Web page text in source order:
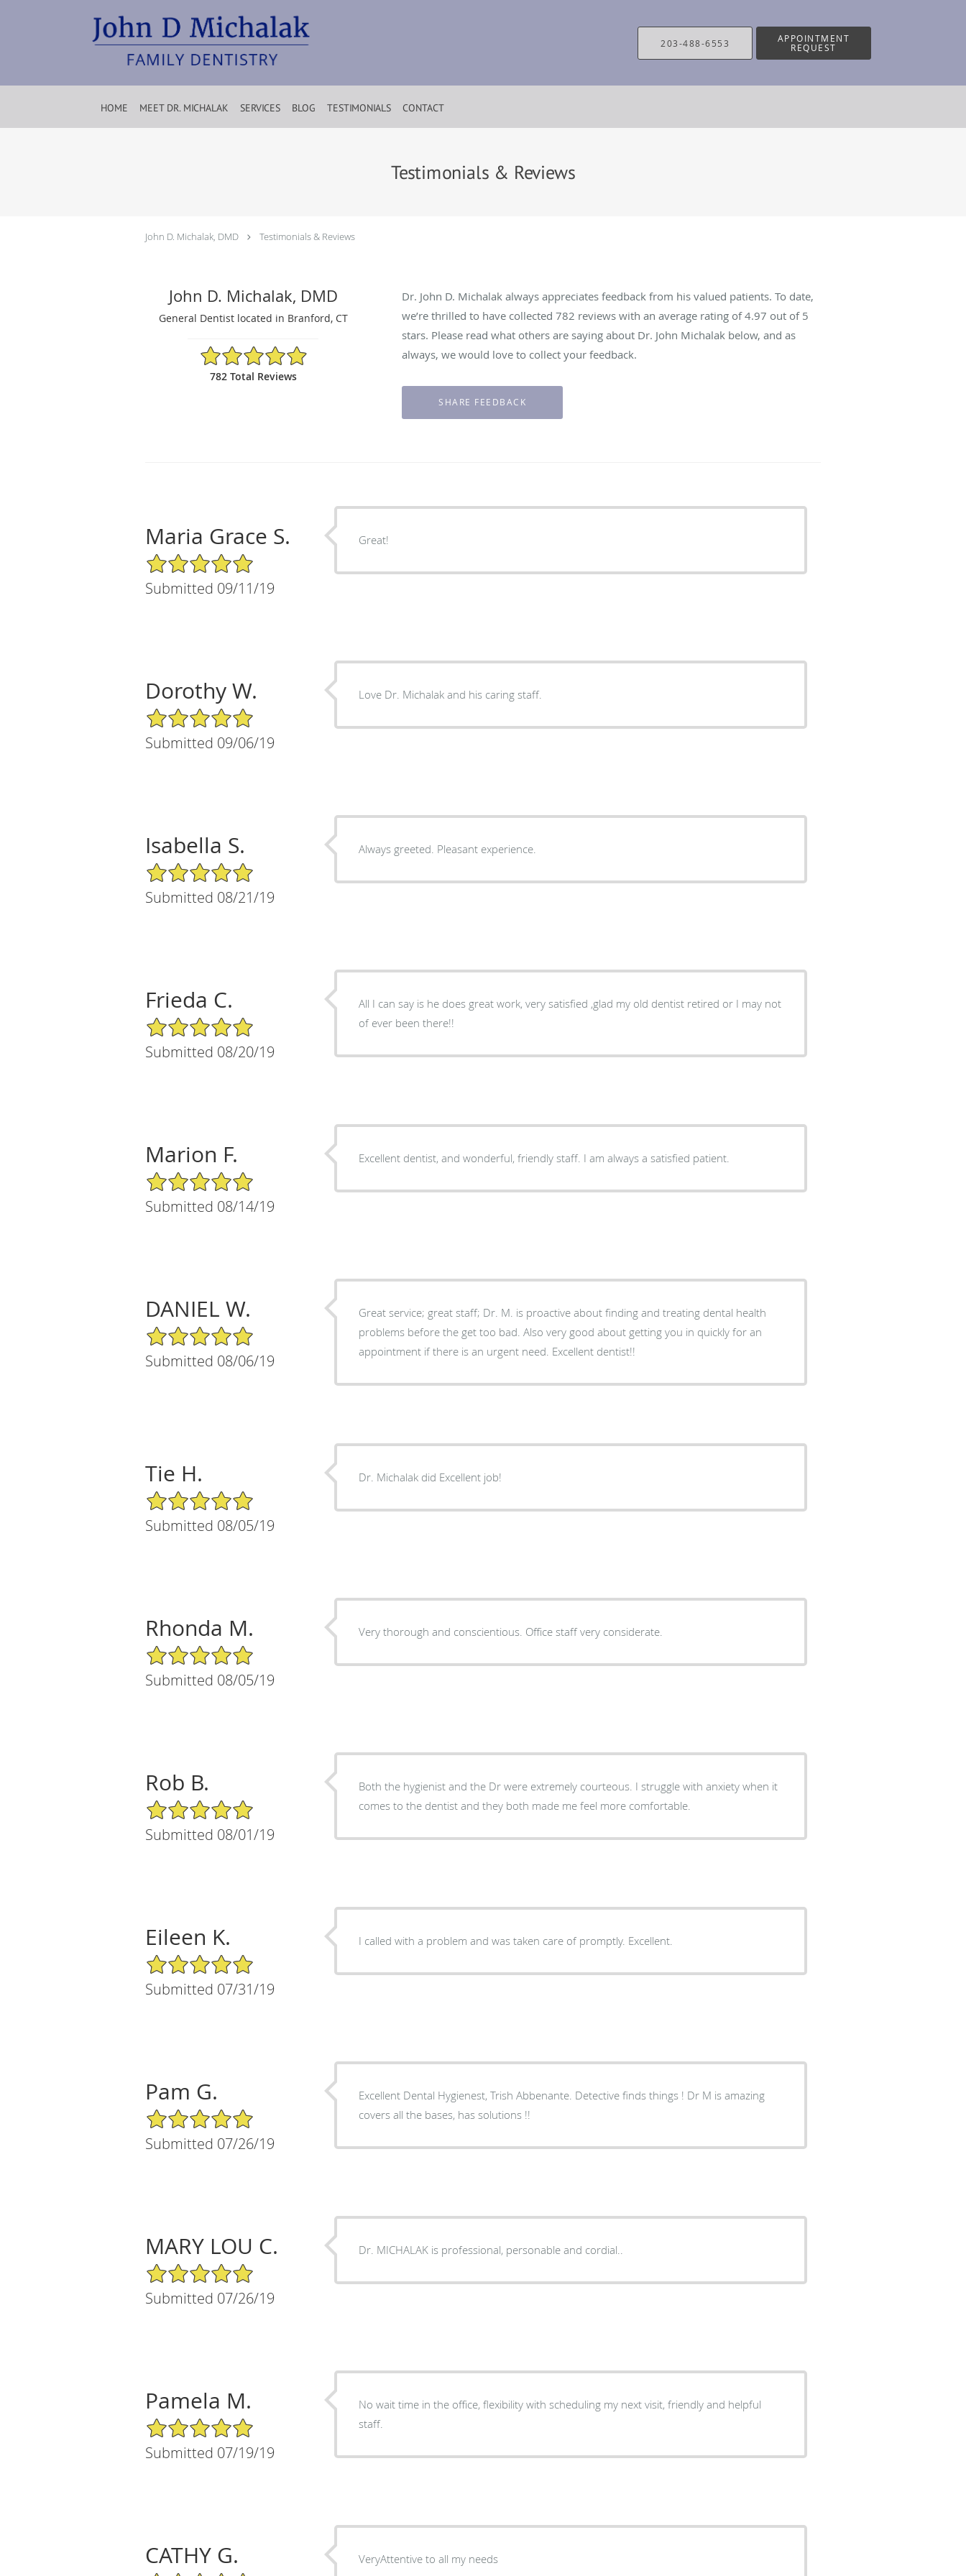
203-488-6553 APPOINTMENT
REQUEST
HOME MEET DR. MICHALAK SERVICES BLOG TESTIMONIALS CONTACT
Testimonials & Reviews
John D. Michalak, DMD Testimonials & Reviews
John D. Michalak, DMD
General Dentist located in Branford, CT
4.97/5 Star Rating
782 Total Reviews
Dr. John D. Michalak always appreciates feedback from his valued patients. To date,
we’re thrilled to have collected782 reviews with an average rating of4.97 out of 5
stars. Please read what others are saying about Dr. John Michalak below, and as
always, we would love to collect your feedback.
Maria Grace S.
5/5 Star Rating
Submitted 09/11/19
Great!
Dorothy W.
5/5 Star Rating
Submitted 09/06/19
Love Dr. Michalak and his caring staff.
Isabella S.
5/5 Star Rating
Submitted 08/21/19
Always greeted. Pleasant experience.
Frieda C.
5/5 Star Rating
Submitted 08/20/19
All I can say is he does great work, very satisfied ,glad my old dentist retired or I may not
of ever been there!!
Marion F.
5/5 Star Rating
Submitted 08/14/19
Excellent dentist, and wonderful, friendly staff. I am always a satisfied patient.
DANIEL W.
5/5 Star Rating
Submitted 08/06/19
Great service; great staff; Dr. M. is proactive about finding and treating dental health
problems before the get too bad. Also very good about getting you in quickly for an
appointment if there is an urgent need. Excellent dentist!!
Tie H.
5/5 Star Rating
Submitted 08/05/19
Dr. Michalak did Excellent job!
Rhonda M.
5/5 Star Rating
Submitted 08/05/19
Very thorough and conscientious. Office staff very considerate.
Rob B.
5/5 Star Rating
Submitted 08/01/19
Both the hygienist and the Dr were extremely courteous. I struggle with anxiety when it
comes to the dentist and they both made me feel more comfortable.
Eileen K.
5/5 Star Rating
Submitted 07/31/19
I called with a problem and was taken care of promptly. Excellent.
Pam G.
5/5 Star Rating
Submitted 07/26/19
Excellent Dental Hygienest, Trish Abbenante. Detective finds things ! Dr M is amazing
covers all the bases, has solutions !!
MARY LOU C.
5/5 Star Rating
Submitted 07/26/19
Dr. MICHALAK is professional, personable and cordial..
Pamela M.
5/5 Star Rating
Submitted 07/19/19
No wait time in the office, flexibility with scheduling my next visit, friendly and helpful
staff.
CATHY G. VeryAttentive to all my needs